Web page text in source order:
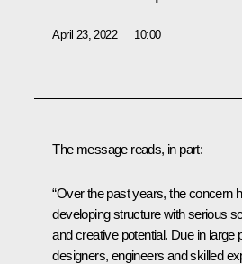
April 23, 2022 10:00
The message reads, in part:
“Over the past years, the concern
developing structure with serious
and creative potential. Due in large
designers, engineers and skilled